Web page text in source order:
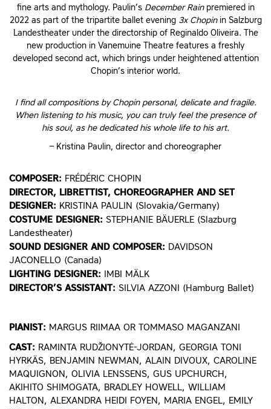
fine arts and mythology. Paulin’s December Rainpremiered in
2022 as part of the tripartite ballet evening 3x Chopinin Salzburg
Landestheater under the directorship of Reginaldo Oliveira. The
new production in Vanemuine Theatre features a freshly
developed second act, which brings under heightened attention
Chopin’s interior world.
I find all compositions by Chopin personal, delicate and fragile.
When listening to his music, you can truly feel the presence of
his soul, as he dedicated his whole life to his art.
– Kristina Paulin, director and choreographer
COMPOSER: FRÉDÉRIC CHOPIN
DIRECTOR, LIBRETTIST, CHOREOGRAPHER AND SET
DESIGNER: KRISTINA PAULIN (Slovakia/Germany)
COSTUME DESIGNER: STEPHANIE BÄUERLE (Slazburg
Landestheater)
SOUND DESIGNER AND COMPOSER: DAVIDSON
JACONELLO (Canada)
LIGHTING DESIGNER:
IMBI MÄLK
DIRECTOR’S ASSISTANT: SILVIA AZZONI (Hamburg Ballet)
PIANIST: MARGUS RIIMAA OR TOMMASO MAGANZANI
CAST: RAMINTA RUDŽIONYTĖ-JORDAN, GEORGIA TONI
HYRKÄS, BENJAMIN NEWMAN, ALAIN DIVOUX, CAROLINE
MAQUIGNON, OLIVIA LENSSENS, GUS UPCHURCH,
AKIHITO SHIMOGATA, BRADLEY HOWELL, WILLIAM
HALTON, ALEXANDRA HEIDI FOYEN, MARIA ENGEL, EMILY